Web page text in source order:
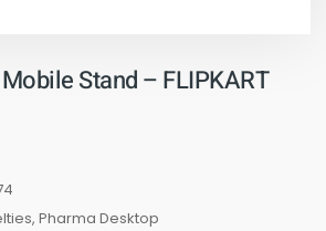
Stand – FLIPKART
, Pharma Desktop